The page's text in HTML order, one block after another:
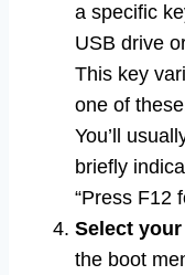
a specific
USB drive
This key
one of
You’ll
briefly
“Press F12
Select
the boot